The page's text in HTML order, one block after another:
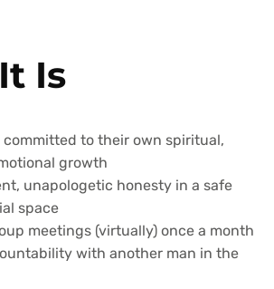
Is
committed to their own spiritual,
growth
unapologetic honesty in a safe
space
meetings (virtually) once a month
with another man in the